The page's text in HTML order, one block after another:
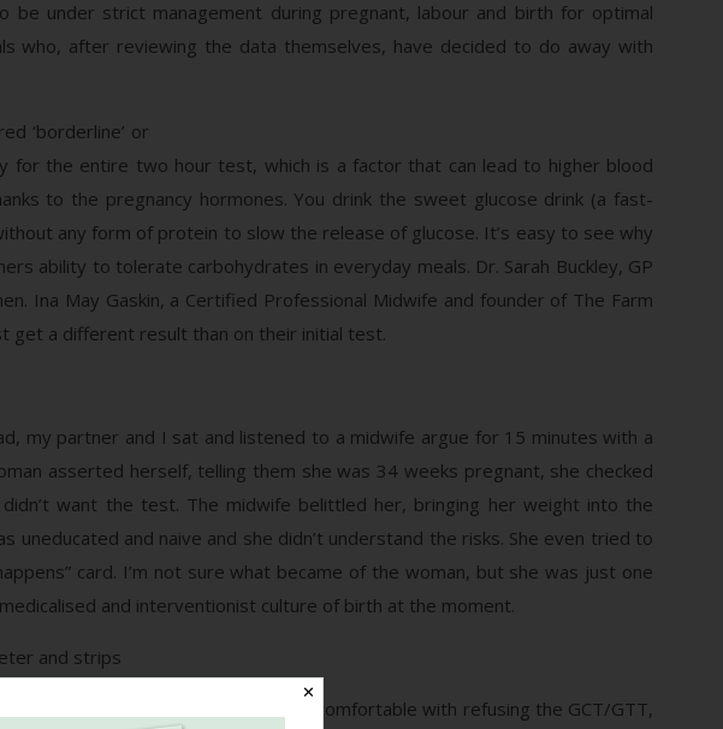
be under strict management during pregnant, labour and birth for optimal
who, after reviewing the data themselves, have decided to do away with
‘borderline’ or
for the entire two hour test, which is a factor that can lead to higher blood
to the pregnancy hormones. You drink the sweet glucose drink (a fast-
any form of protein to slow the release of glucose. It’s easy to see why
ability to tolerate carbohydrates in everyday meals. Dr. Sarah Buckley, GP
Ina May Gaskin, a Certified Professional Midwife and founder of The Farm
a different result than on their initial test.
my partner and I sat and listened to a midwife argue for 15 minutes with a
asserted herself, telling them she was 34 weeks pregnant, she checked
want the test. The midwife belittled her, bringing her weight into the
and naive and she didn’t understand the risks. She even tried to
card. I’m not sure what became of the woman, but she was just one
and interventionist culture of birth at the moment.
home blood sugar tests. If you are comfortable with refusing the GCT/GTT,
✕